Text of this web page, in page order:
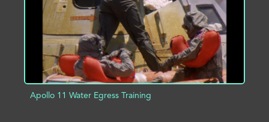
Apollo 11 Water Egress Training